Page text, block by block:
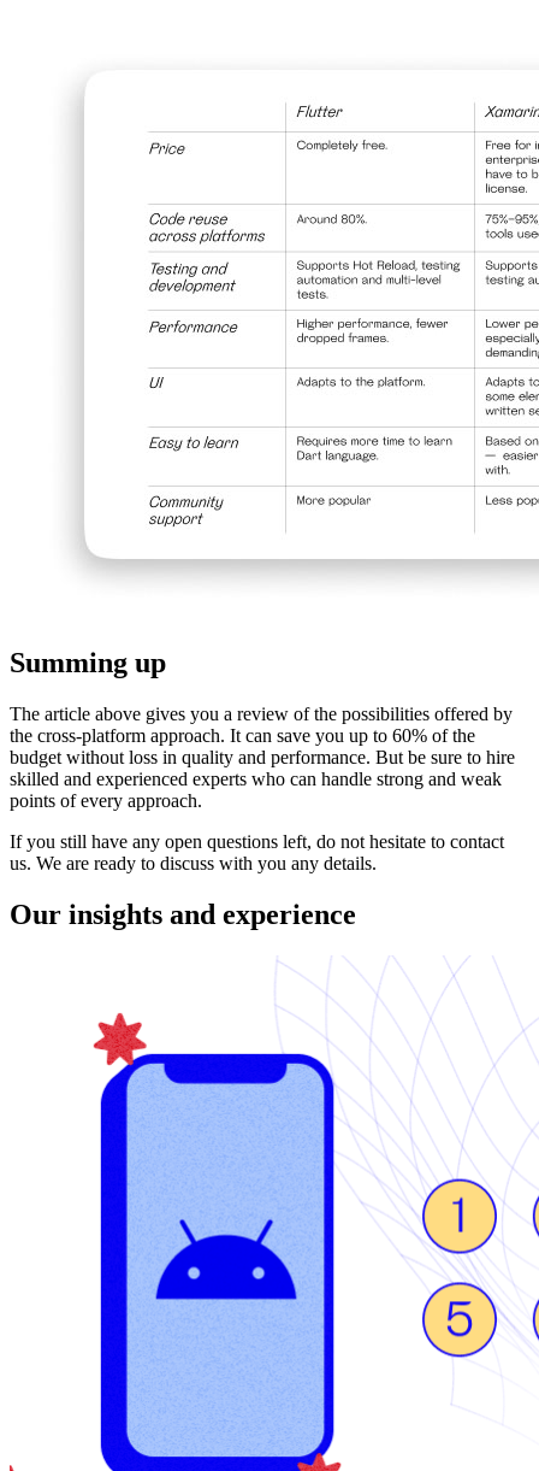
Summing up
The article above gives you a review of the possibilities offered by
the cross-platform approach. It can save you up to 60% of the
budget without loss in quality and performance. But be sure to hire
skilled and experienced experts who can handle strong and weak
points of every approach.
If you still have any open questions left, do not hesitate to contact
us. We are ready to discuss with you any details.
Our insights and experience